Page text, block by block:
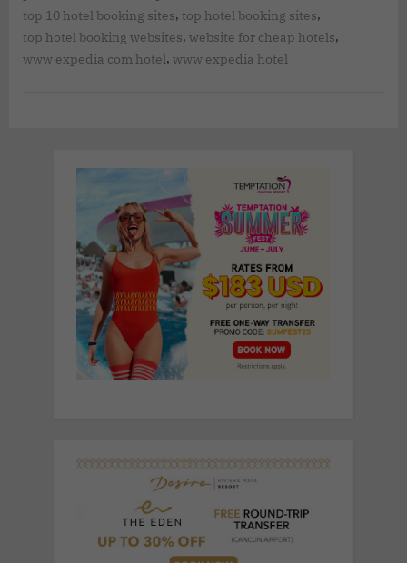
top 10 hotel booking sites, top hotel booking sites,
top hotel booking websites, website for cheap hotels,
www expedia com hotel, www expedia hotel